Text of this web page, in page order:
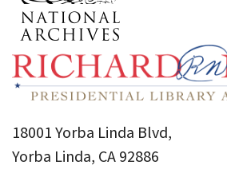
18001 Yorba Linda Blvd,
Yorba Linda, CA 92886